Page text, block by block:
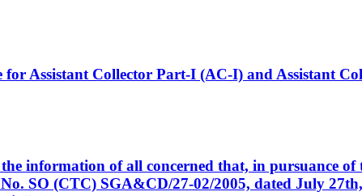
for Assistant Collector Part-I (AC-I) and Assistant
information of all concerned that, in pursuance
SO (CTC) SGA&CD/27-02/2005, dated July